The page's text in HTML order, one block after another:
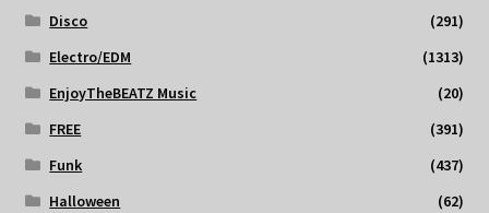
Disco
(291)
Electro/EDM
(1313)
EnjoyTheBEATZ Music
(20)
FREE
(391)
Funk
(437)
Halloween
(62)